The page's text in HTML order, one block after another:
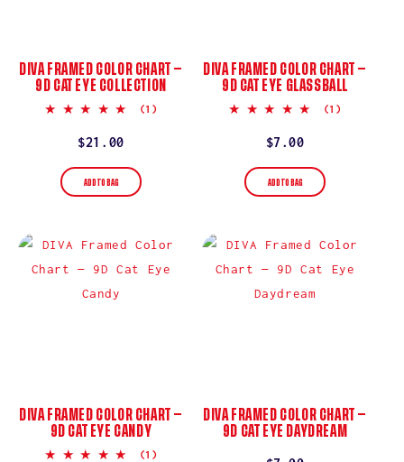
DIVA FRAMED COLOR CHART —
9D CAT EYE COLLECTION
5.0
(1)
Regular
price
$21.00
ADD TO BAG
DIVA FRAMED COLOR CHART —
9D CAT EYE GLASSBALL
5.0
(1)
Regular
price
$7.00
ADD TO BAG
DIVA FRAMED COLOR CHART —
9D CAT EYE CANDY
5.0
(1)
DIVA FRAMED COLOR CHART —
9D CAT EYE DAYDREAM